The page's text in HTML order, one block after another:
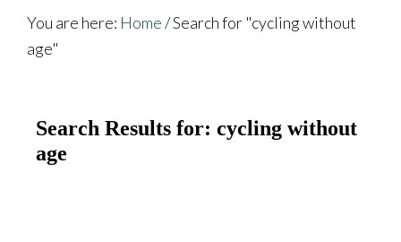
You are here: Home/Search for "cycling without
age"
Search Results for: cycling without
age